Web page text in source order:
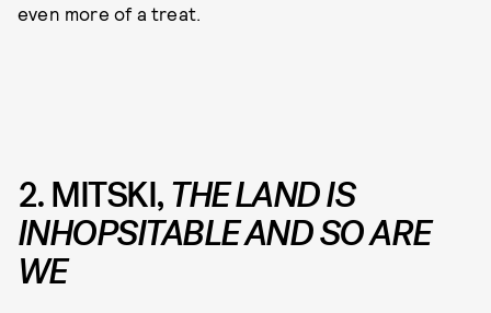
even more of a treat.
2. MITSKI,THE LAND IS
INHOPSITABLE AND SO ARE
WE